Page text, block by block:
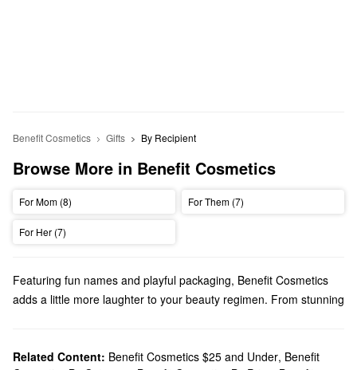
Benefit Cosmetics Gifts By Recipient
Browse More in Benefit Cosmetics
For Mom (8) For Them (7)
For Her (7)
Featuring fun names and playful packaging, Benefit Cosmetics
adds a little more laughter to your beauty regimen. From stunning
Does Sephora carry Benefit Cosmetics?
Related Content: Benefit Cosmetics $25 and Under, Benefit